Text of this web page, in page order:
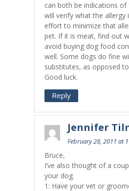
can both be indications
will verify what the allergy
effort to minimize that
pet. If it is meat, find out
avoid buying dog food
well. Some dogs do fine
substitutes, as opposed
Good luck.
Reply
Jennifer
February 28, 2011 at
Bruce,
I’ve also thought of a
your dog.
1: Have your vet or